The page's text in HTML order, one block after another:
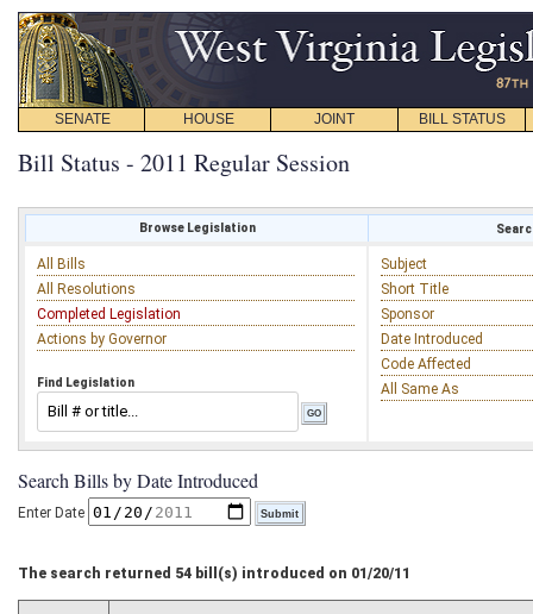
SENATE HOUSE JOINT BILL STATUS
Bill Status - 2011 Regular Session
Browse Legislation
All Bills
All Resolutions
Completed Legislation
Actions by Governor
Find Legislation
Subject
Short Title
Sponsor
Date Introduced
Code Affected
All Same As
Search Bills by Date Introduced
Enter Date
The search returned 54 bill(s) introduced on 01/20/11